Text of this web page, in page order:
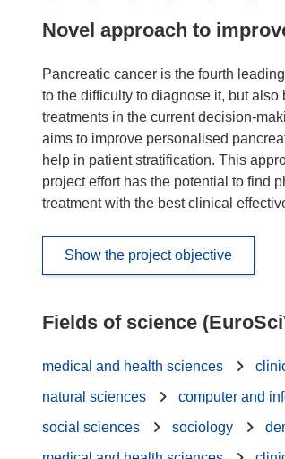
Novel approach to
Pancreatic cancer is the fourth
to the difficulty to diagnose it, but
treatments in the current decision-
aims to improve personalised
help in patient stratification. This
project effort has the potential to find
treatment with the best clinical
Show the project objective
Fields of science
medical and health sciences
natural sciences
computer and
social sciences
sociology